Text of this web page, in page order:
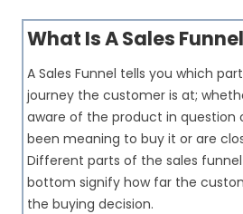
What Is A Sales
A Sales Funnel tells you which
journey the customer is at;
aware of the product in question
been meaning to buy it or are
Different parts of the sales
bottom signify how far the
the buying decision.